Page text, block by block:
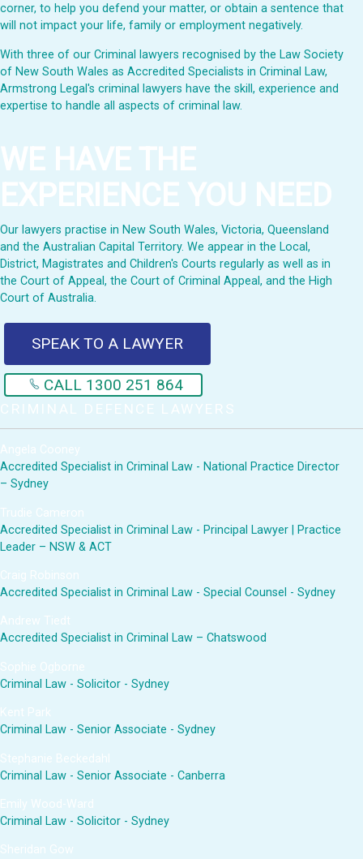
corner, to help you defend your matter, or obtain a sentence that
will not impact your life, family or employment negatively.
With three of our Criminal lawyers recognised by the Law Society
of New South Wales as Accredited Specialists in Criminal Law,
Armstrong Legal's criminal lawyers have the skill, experience and
expertise to handle all aspects of criminal law.
WE HAVE THE
EXPERIENCE YOU NEED
Our lawyers practise in New South Wales, Victoria, Queensland
and the Australian Capital Territory. We appear in the Local,
District, Magistrates and Children's Courts regularly as well as in
the Court of Appeal, the Court of Criminal Appeal, and the High
Court of Australia.
SPEAK TO A LAWYER
CALL 1300 251 864
CRIMINAL DEFENCE LAWYERS
Angela Cooney
Accredited Specialist in Criminal Law - National Practice Director
– Sydney
Trudie Cameron
Accredited Specialist in Criminal Law - Principal Lawyer | Practice
Leader – NSW & ACT
Craig Robinson
Accredited Specialist in Criminal Law - Special Counsel - Sydney
Andrew Tiedt
Accredited Specialist in Criminal Law – Chatswood
Sophie Ogborne
Criminal Law - Solicitor - Sydney
Kent Park
Criminal Law - Senior Associate - Sydney
Stephanie Beckedahl
Criminal Law - Senior Associate - Canberra
Emily Wood-Ward
Criminal Law - Solicitor - Sydney
Sheridan Gow